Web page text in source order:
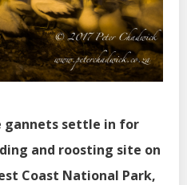
gannets settle in for
and roosting site on
Coast National Park,